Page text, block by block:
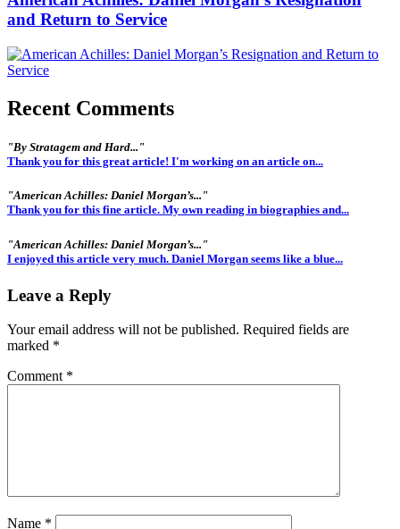
and Return to Service
Recent Comments
"By Stratagem and Hard..."
Thank you for this great article! I'm working on an article on...
"American Achilles: Daniel Morgan’s..."
Thank you for this fine article. My own reading in biographies and...
"American Achilles: Daniel Morgan’s..."
I enjoyed this article very much. Daniel Morgan seems like a blue...
Leave a Reply
Your email address will not be published. Required fields are
marked *
Comment *
Name *